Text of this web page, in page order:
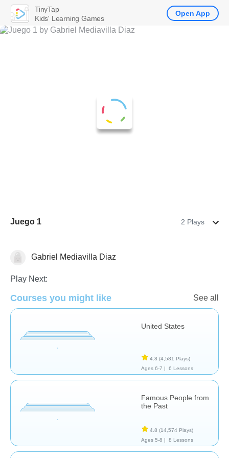
Juego 1 2 Plays
HistoryGabriel Mediavilla Diaz
Play Next:
Courses you might like See all
United States
4.8 (4,581 Plays)
Ages 6-7 |
6 Lessons
Famous People from
the Past
4.8 (14,574 Plays)
Ages 5-8 |
8 Lessons
TinyTap
Kids' Learning Games
Open App